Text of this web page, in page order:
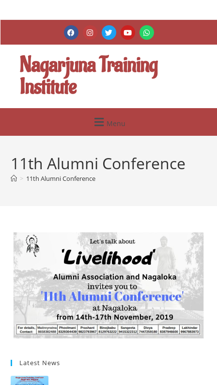
Nagarjuna Training
Institute
Menu
11th Alumni Conference
> 11th Alumni Conference
Latest News